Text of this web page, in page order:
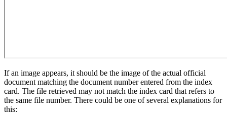
If an image appears, it should be the image of the actual official
document matching the document number entered from the index
card. The file retrieved may not match the index card that refers to
the same file number. There could be one of several explanations for
this: